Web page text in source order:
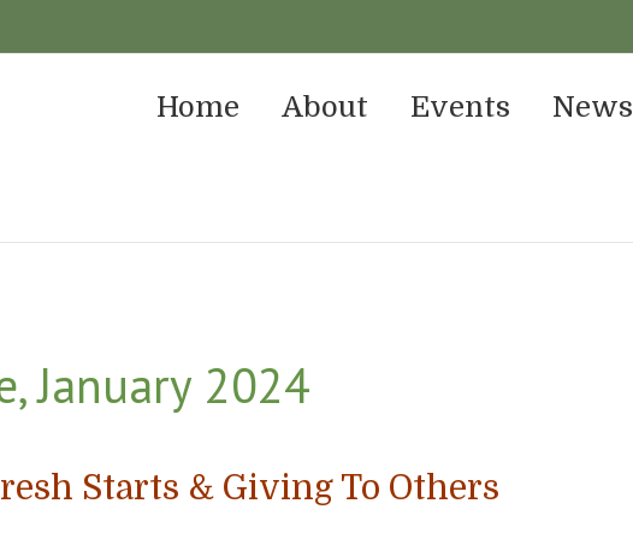
Home About Events News
January 2024
Starts & Giving To Others